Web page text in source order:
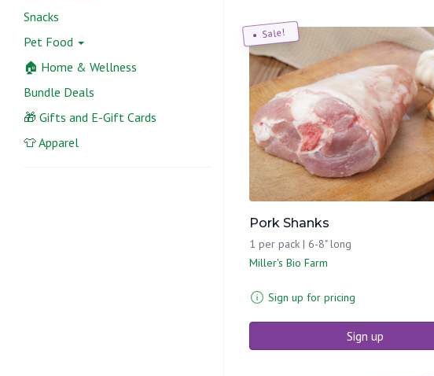
Snacks
Pet Food
🏠 Home & Wellness
Bundle Deals
🎁 Gifts and E-Gift Cards
👕 Apparel
Sale!
Pork Shanks
1 per pack | 6-8" long
Miller's Bio Farm
Sign up for pricing
Sign up